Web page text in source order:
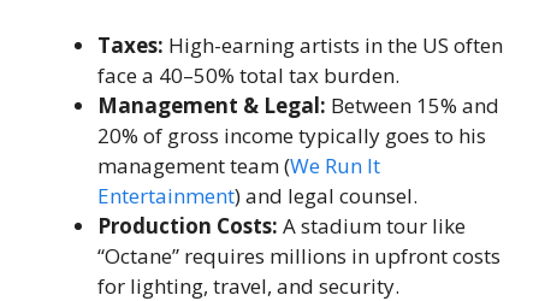
Taxes: High-earning artists in the US often
face a 40–50% total tax burden.
Management & Legal: Between 15% and
20% of gross income typically goes to his
management team (We Run It
Entertainment) and legal counsel.
Production Costs: A stadium tour like
“Octane” requires millions in upfront costs
for lighting, travel, and security.